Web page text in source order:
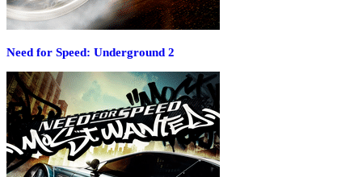
Need for Speed: Underground 2